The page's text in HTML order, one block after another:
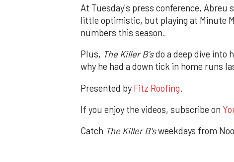
At Tuesday's press conference, Abreu
little optimistic, but playing at Minute
numbers this season.
Plus, The Killer B'sdo a deep dive into
why he had a down tick in home runs
Presented by Fitz Roofing.
If you enjoy the videos, subscribe on
Catch The Killer B'sweekdays from